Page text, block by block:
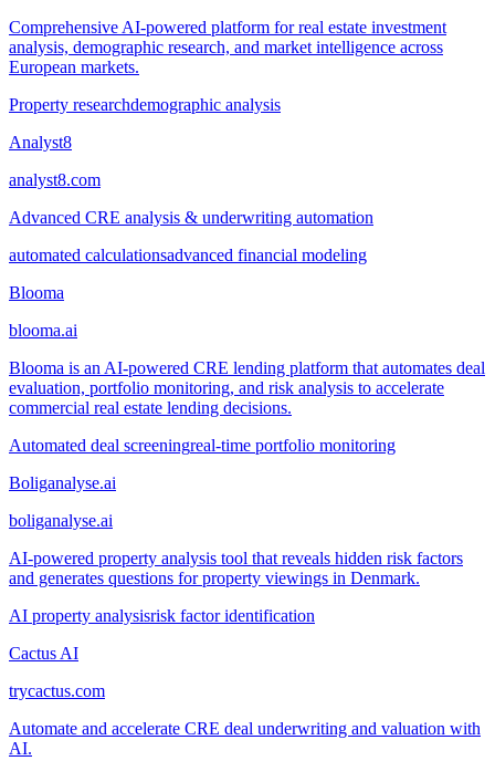
Comprehensive AI-powered platform for real estate investment
analysis, demographic research, and market intelligence across
European markets.
Property researchdemographic analysis
Analyst8
analyst8.com
Advanced CRE analysis & underwriting automation
automated calculationsadvanced financial modeling
Blooma
blooma.ai
Blooma is an AI-powered CRE lending platform that automates deal
evaluation, portfolio monitoring, and risk analysis to accelerate
commercial real estate lending decisions.
Automated deal screeningreal-time portfolio monitoring
Boliganalyse.ai
boliganalyse.ai
AI-powered property analysis tool that reveals hidden risk factors
and generates questions for property viewings in Denmark.
AI property analysisrisk factor identification
Cactus AI
trycactus.com
Automate and accelerate CRE deal underwriting and valuation with
AI.